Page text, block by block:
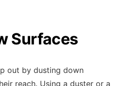
Surfaces
out by dusting down
reach. Using a duster or a